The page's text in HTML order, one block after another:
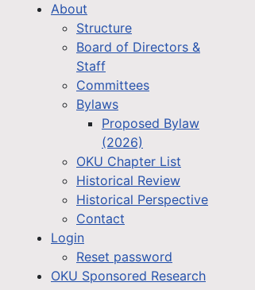
About
Structure
Board of Directors &
Staff
Committees
Bylaws
Proposed Bylaw
(2026)
OKU Chapter List
Historical Review
Historical Perspective
Contact
Login
Reset password
OKU Sponsored Research